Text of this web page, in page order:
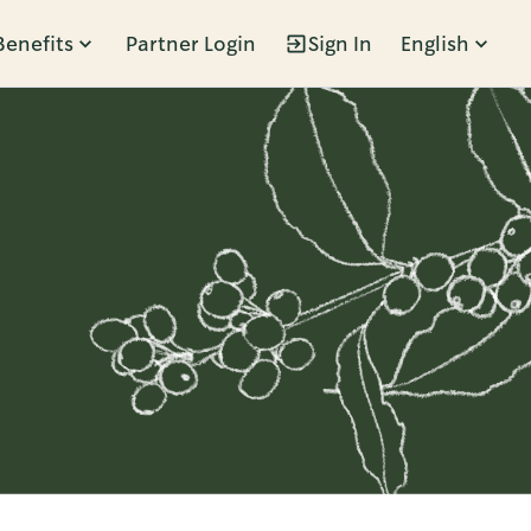
Partner Login Sign In English